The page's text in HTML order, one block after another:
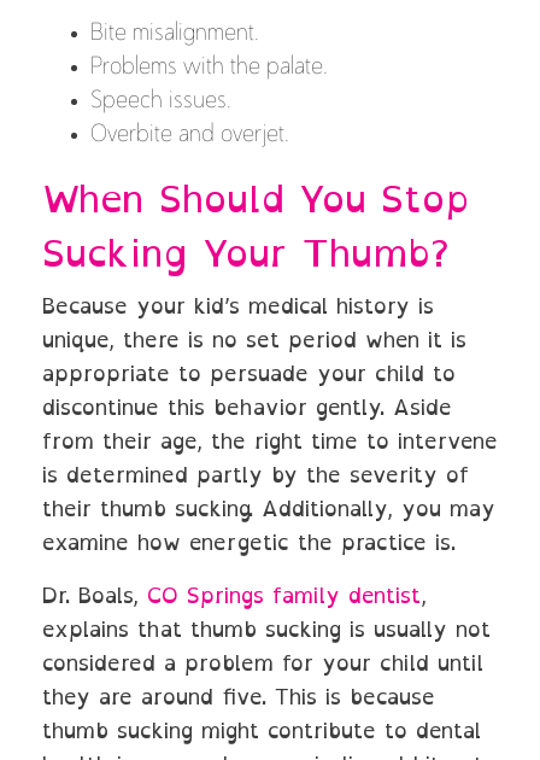
Bite misalignment.
Problems with the palate.
Speech issues.
Overbite and overjet.
When Should You Stop
Sucking Your Thumb?
Because your kid’s medical history is
unique, there is no set period when it is
appropriate to persuade your child to
discontinue this behavior gently. Aside
from their age, the right time to intervene
is determined partly by the severity of
their thumb sucking. Additionally, you may
examine how energetic the practice is.
Dr. Boals, CO Springs family dentist,
explains that thumb sucking is usually not
considered a problem for your child until
they are around five. This is because
thumb sucking might contribute to dental